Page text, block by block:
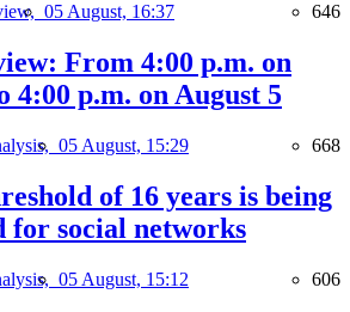
05 August, 16:37 646
From 4:00 p.m. on
4:00 p.m. on August 5
05 August, 15:29 668
of 16 years is being
for social networks
05 August, 15:12 606